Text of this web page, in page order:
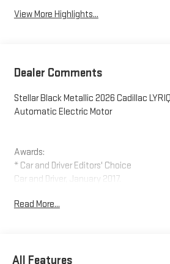
View More Highlights...
Dealer Comments
Stellar Black Metallic 2026 Cadillac
Automatic Electric Motor
Awards:
* Car and Driver Editors' Choice
Car and Driver, January 2017.
Read More...
All Features